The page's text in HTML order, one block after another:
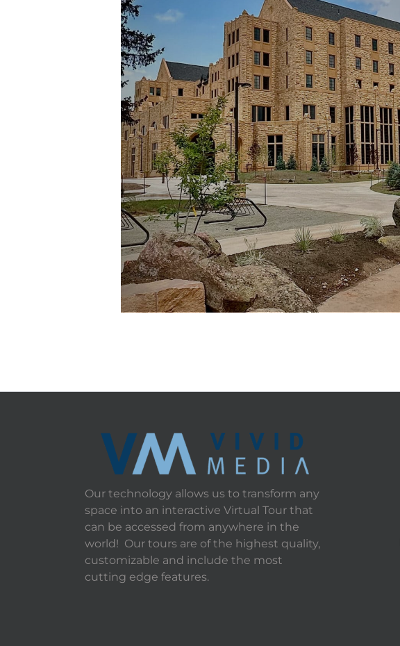
Our technology allows us to transform any
space into an interactive Virtual Tour that
can be accessed from anywhere in the
world! Our tours are of the highest quality,
customizable and include the most
cutting edge features.